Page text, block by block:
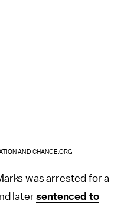
AND CHANGE.ORG
was arrested for a
latersentenced to